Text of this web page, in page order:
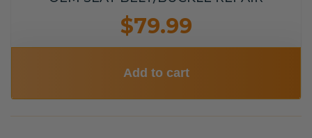
$79.99
Add to cart